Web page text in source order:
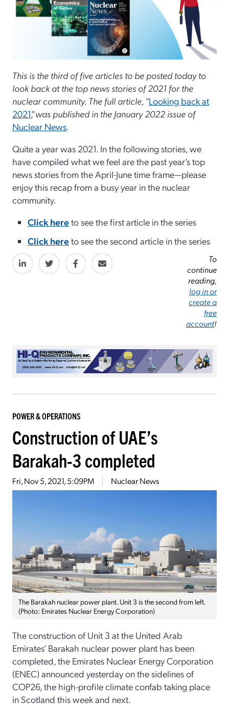
This is the third of five articles to be posted today to
look back at the top news stories of 2021 for the
nuclear community. The full article, "Looking back at
2021,"was published in the January 2022 issue of
Nuclear News.
Quite a year was 2021. In the following stories, we
have compiled what we feel are the past year’s top
news stories from the April-June time frame—please
enjoy this recap from a busy year in the nuclear
community.
Click hereto see the first article in the series
Click hereto see the second article in the series
To
continue
reading,
log in or
create a
free
account!
POWER & OPERATIONS
Construction of UAE’s
Barakah-3 completed
Fri, Nov 5, 2021, 5:09PM Nuclear News
The Barakah nuclear power plant. Unit 3 is the second from left.
(Photo: Emirates Nuclear Energy Corporation)
The construction of Unit 3 at the United Arab
Emirates’ Barakah nuclear power plant has been
completed, the Emirates Nuclear Energy Corporation
(ENEC) announced yesterday on the sidelines of
COP26, the high-profile climate confab taking place
in Scotland this week and next.